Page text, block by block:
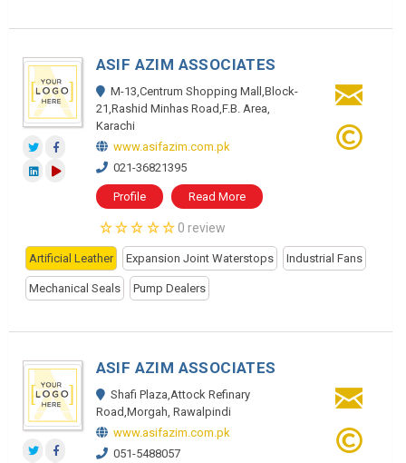
ASIF AZIM ASSOCIATES
M-13,Centrum Shopping Mall,Block-
21,Rashid Minhas Road,F.B. Area,
Karachi
www.asifazim.com.pk
021-36821395
Profile Read More
0 review
Artificial Leather Expansion Joint Waterstops Industrial Fans
Mechanical Seals Pump Dealers
ASIF AZIM ASSOCIATES
Shafi Plaza,Attock Refinary
Road,Morgah, Rawalpindi
www.asifazim.com.pk
051-5488057